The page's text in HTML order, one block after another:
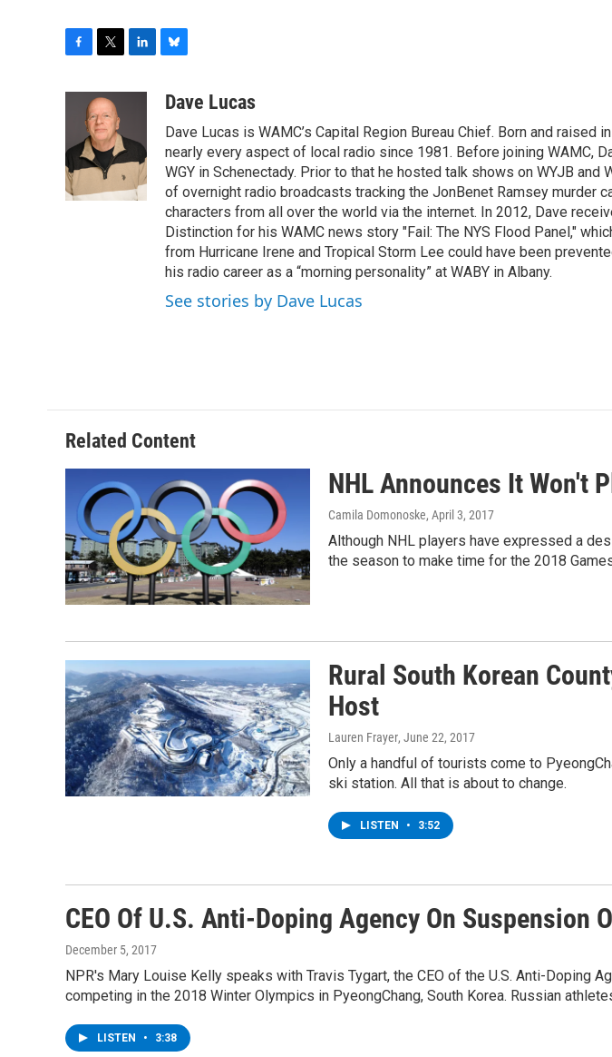
o
o
k
i
t
t
e
r
e
n
u
s
k
y
Dave Lucas
Dave Lucas is WAMC’s Capital Region Bureau Chief. Born and raised
nearly every aspect of local radio since 1981. Before joining WAMC,
WGY in Schenectady. Prior to that he hosted talk shows on WYJB and
of overnight radio broadcasts tracking the JonBenet Ramsey murder
characters from all over the world via the internet. In 2012, Dave
Distinction for his WAMC news story "Fail: The NYS Flood Panel,"
from Hurricane Irene and Tropical Storm Lee could have been
his radio career as a “morning personality” at WABY in Albany.
See stories by Dave Lucas
Related Content
NHL Announces It Won't
Camila Domonoske, April 3, 2017
Although NHL players have expressed a
the season to make time for the 2018
Rural South Korean
Host
Lauren Frayer, June 22, 2017
Only a handful of tourists come to
ski station. All that is about to change.
LISTEN • 3:52
CEO Of U.S. Anti-Doping Agency On Suspension
December 5, 2017
NPR's Mary Louise Kelly speaks with Travis Tygart, the CEO of the U.S. Anti-Doping
competing in the 2018 Winter Olympics in PyeongChang, South Korea. Russian
LISTEN • 3:38